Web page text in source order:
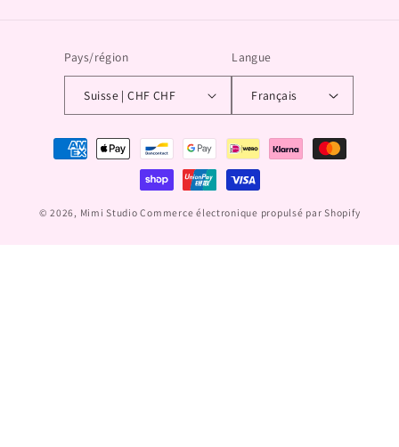
Pays/région
Suisse | CHF CHF
Langue
Français
Moyens
© 2026, Mimi Studio Commerce électronique propulsé par Shopify